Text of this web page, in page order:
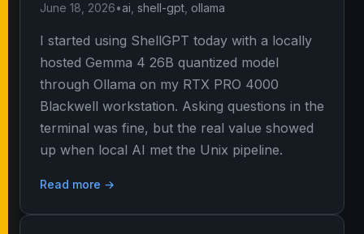
June 18, 2026•ai shell-gpt ollama
I started using ShellGPT today with a locally
hosted Gemma 4 26B quantized model
through Ollama on my RTX PRO 4000
Blackwell workstation. Asking questions in the
terminal was fine, but the real value showed
up when local AI met the Unix pipeline.
Read more →